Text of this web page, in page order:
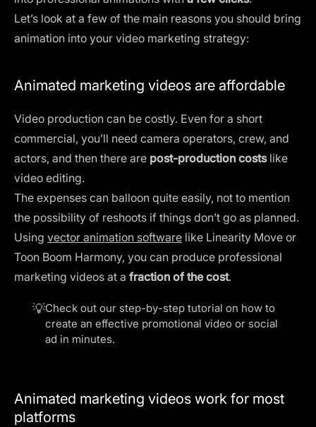
Let’s look at a few of the main reasons you should bring
animation into your video marketing strategy:
Animated marketing videos are affordable
Video production can be costly. Even for a short
commercial, you’ll need camera operators, crew, and
actors, and then there are post-production costslike
video editing.
The expenses can balloon quite easily, not to mention
the possibility of reshoots if things don’t go as planned.
Using vector animation software like Linearity Move or
Toon Boom Harmony, you can produce professional
marketing videos at a fraction of the cost.
💡Check out our step-by-step tutorial on how to
create an effective promotional video or social
ad in minutes.
Animated marketing videos work for most
platforms